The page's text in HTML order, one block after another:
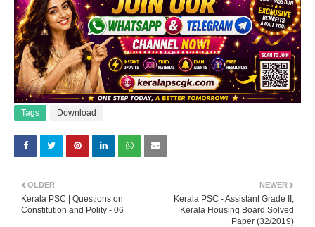
Tags Download
NEWER
Kerala PSC - Assistant Grade II,
Kerala Housing Board Solved
Paper (32/2019)
OLDER
Kerala PSC | Questions on
Constitution and Polity - 06